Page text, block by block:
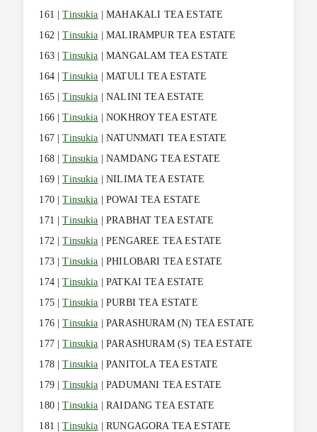
161 |Tinsukia | MAHAKALI TEA ESTATE
162 |Tinsukia | MALIRAMPUR TEA ESTATE
163 |Tinsukia | MANGALAM TEA ESTATE
164 |Tinsukia | MATULI TEA ESTATE
165 |Tinsukia | NALINI TEA ESTATE
166 |Tinsukia | NOKHROY TEA ESTATE
167 |Tinsukia | NATUNMATI TEA ESTATE
168 |Tinsukia | NAMDANG TEA ESTATE
169 |Tinsukia | NILIMA TEA ESTATE
170 |Tinsukia | POWAI TEA ESTATE
171 |Tinsukia | PRABHAT TEA ESTATE
172 |Tinsukia | PENGAREE TEA ESTATE
173 |Tinsukia | PHILOBARI TEA ESTATE
174 |Tinsukia | PATKAI TEA ESTATE
175 |Tinsukia | PURBI TEA ESTATE
176 |Tinsukia | PARASHURAM (N) TEA ESTATE
177 |Tinsukia | PARASHURAM (S) TEA ESTATE
178 |Tinsukia | PANITOLA TEA ESTATE
179 |Tinsukia | PADUMANI TEA ESTATE
180 |Tinsukia | RAIDANG TEA ESTATE
181 |Tinsukia | RUNGAGORA TEA ESTATE